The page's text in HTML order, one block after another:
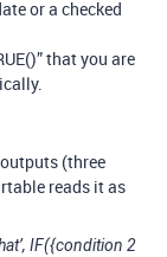
or a checked
that you are
(three
reads it as
IF({condition 2